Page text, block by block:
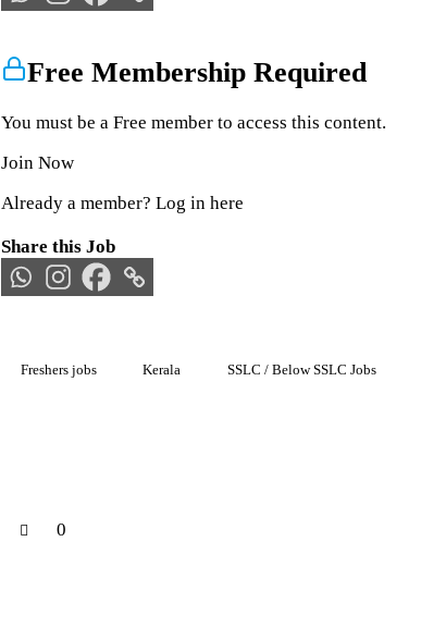
Free Membership Required
You must be a Free member to access this content.
Join Now
Already a member? Log in here
Share this Job
Freshers jobs Kerala SSLC / Below SSLC Jobs
0